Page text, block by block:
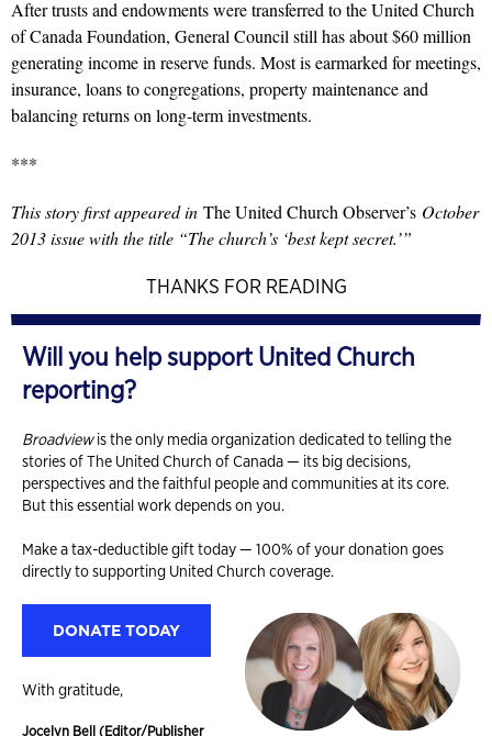
After trusts and endowments were transferred to the United Church
of Canada Foundation, General Council still has about $60 million
generating income in reserve funds. Most is earmarked for meetings,
insurance, loans to congregations, property maintenance and
balancing returns on long-term investments.
***
This story first appeared in The United Church Observer’s October
2013 issue with the title “The church’s ‘best kept secret.’”
THANKS FOR READING
Will you help support United Church
reporting?
Broadviewis the only media organization dedicated to telling the
stories of The United Church of Canada — its big decisions,
perspectives and the faithful people and communities at its core.
But this essential work depends on you.
Make a tax-deductible gift today — 100% of your donation goes
directly to supporting United Church coverage.
DONATE TODAY
With gratitude,
Jocelyn Bell (Editor/Publisher